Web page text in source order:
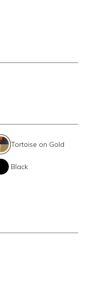
Tortoise on Gold
Black